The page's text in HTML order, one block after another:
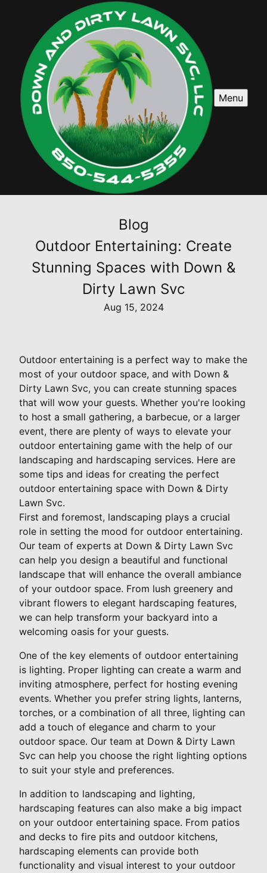
Menu
Blog
Outdoor Entertaining: Create
Stunning Spaces with Down &
Dirty Lawn Svc
Aug 15, 2024
Outdoor entertaining is a perfect way to make the
most of your outdoor space, and with Down &
Dirty Lawn Svc, you can create stunning spaces
that will wow your guests. Whether you're looking
to host a small gathering, a barbecue, or a larger
event, there are plenty of ways to elevate your
outdoor entertaining game with the help of our
landscaping and hardscaping services. Here are
some tips and ideas for creating the perfect
outdoor entertaining space with Down & Dirty
Lawn Svc.
First and foremost, landscaping plays a crucial
role in setting the mood for outdoor entertaining.
Our team of experts at Down & Dirty Lawn Svc
can help you design a beautiful and functional
landscape that will enhance the overall ambiance
of your outdoor space. From lush greenery and
vibrant flowers to elegant hardscaping features,
we can help transform your backyard into a
welcoming oasis for your guests.
One of the key elements of outdoor entertaining
is lighting. Proper lighting can create a warm and
inviting atmosphere, perfect for hosting evening
events. Whether you prefer string lights, lanterns,
torches, or a combination of all three, lighting can
add a touch of elegance and charm to your
outdoor space. Our team at Down & Dirty Lawn
Svc can help you choose the right lighting options
to suit your style and preferences.
In addition to landscaping and lighting,
hardscaping features can also make a big impact
on your outdoor entertaining space. From patios
and decks to fire pits and outdoor kitchens,
hardscaping elements can provide both
functionality and visual interest to your outdoor